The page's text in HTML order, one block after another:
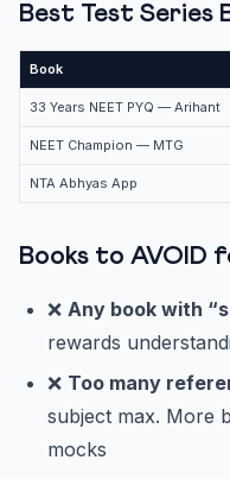
Best Test Series
Book
33 Years NEET PYQ — Arihant
NEET Champion — MTG
NTA Abhyas App
Books to AVOID
❌ Any book with
rewards
❌ Too many
subject max. More
mocks